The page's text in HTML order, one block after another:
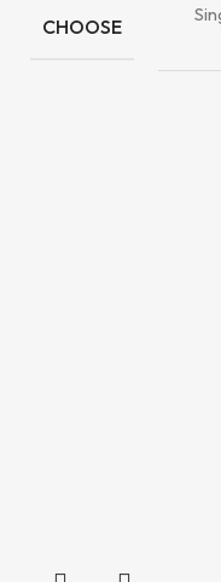
CHOOSE